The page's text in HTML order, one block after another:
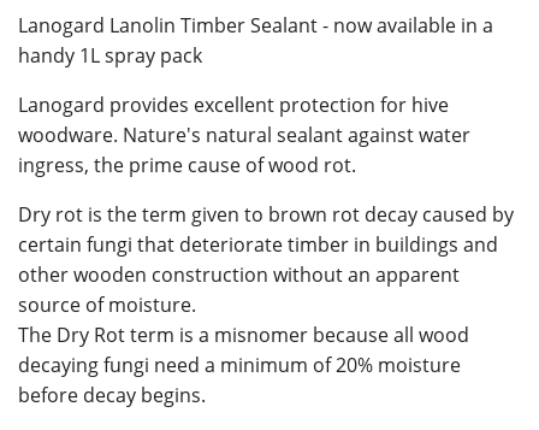
Lanogard Lanolin Timber Sealant - now available in a
handy 1L spray pack
Lanogard provides excellent protection for hive
woodware. Nature's natural sealant against water
ingress, the prime cause of wood rot.
Dry rot is the term given to brown rot decay caused by
certain fungi that deteriorate timber in buildings and
other wooden construction without an apparent
source of moisture.
The Dry Rot term is a misnomer because all wood
decaying fungi need a minimum of 20% moisture
before decay begins.